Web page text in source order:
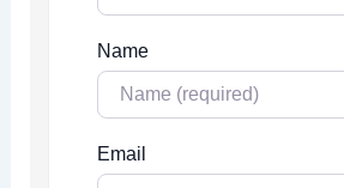
Name
Email